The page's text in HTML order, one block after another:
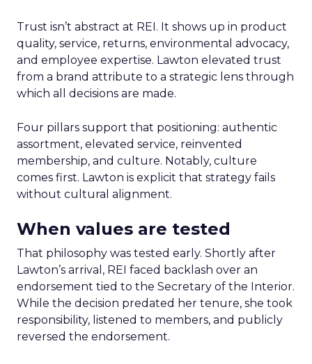
Trust isn’t abstract at REI. It shows up in product
quality, service, returns, environmental advocacy,
and employee expertise. Lawton elevated trust
from a brand attribute to a strategic lens through
which all decisions are made.
Four pillars support that positioning: authentic
assortment, elevated service, reinvented
membership, and culture. Notably, culture
comes first. Lawton is explicit that strategy fails
without cultural alignment.
When values are tested
That philosophy was tested early. Shortly after
Lawton’s arrival, REI faced backlash over an
endorsement tied to the Secretary of the Interior.
While the decision predated her tenure, she took
responsibility, listened to members, and publicly
reversed the endorsement.